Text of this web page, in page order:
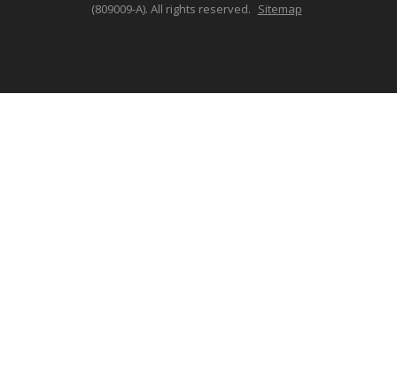
(809009-A). All rights reserved. Sitemap